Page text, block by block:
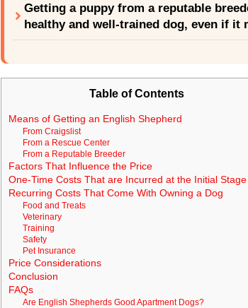
Getting a puppy from a reputable
healthy and well-trained dog, even if it
Table of Contents
Means of Getting an English Shepherd
From Craigslist
From a Rescue Center
From a Reputable Breeder
Factors That Influence the Price
One-Time Costs That are Incurred at the Initial Stage
Recurring Costs That Come With Owning a Dog
Food and Treats
Veterinary
Training
Safety
Pet Insurance
Price Considerations
Conclusion
FAQs
Are English Shepherds Good Apartment Dogs?